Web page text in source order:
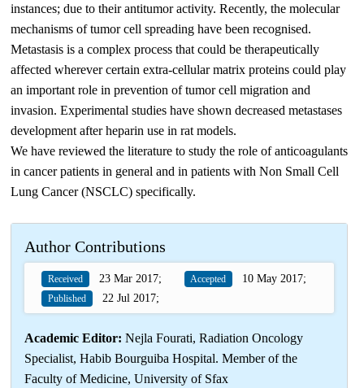
instances; due to their antitumor activity. Recently, the molecular
mechanisms of tumor cell spreading have been recognised.
Metastasis is a complex process that could be therapeutically
affected wherever certain extra-cellular matrix proteins could play
an important role in prevention of tumor cell migration and
invasion. Experimental studies have shown decreased metastases
development after heparin use in rat models.
We have reviewed the literature to study the role of anticoagulants
in cancer patients in general and in patients with Non Small Cell
Lung Cancer (NSCLC) specifically.
Author Contributions
Received 23 Mar 2017; Accepted 10 May 2017;
Published 22 Jul 2017;
Academic Editor: Nejla Fourati, Radiation Oncology
Specialist, Habib Bourguiba Hospital. Member of the
Faculty of Medicine, University of Sfax